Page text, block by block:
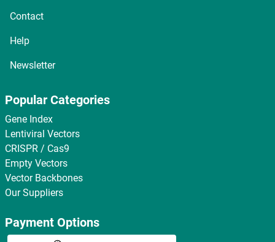
Contact
Help
Newsletter
Popular Categories
Gene Index
Lentiviral Vectors
CRISPR / Cas9
Empty Vectors
Vector Backbones
Our Suppliers
Payment Options